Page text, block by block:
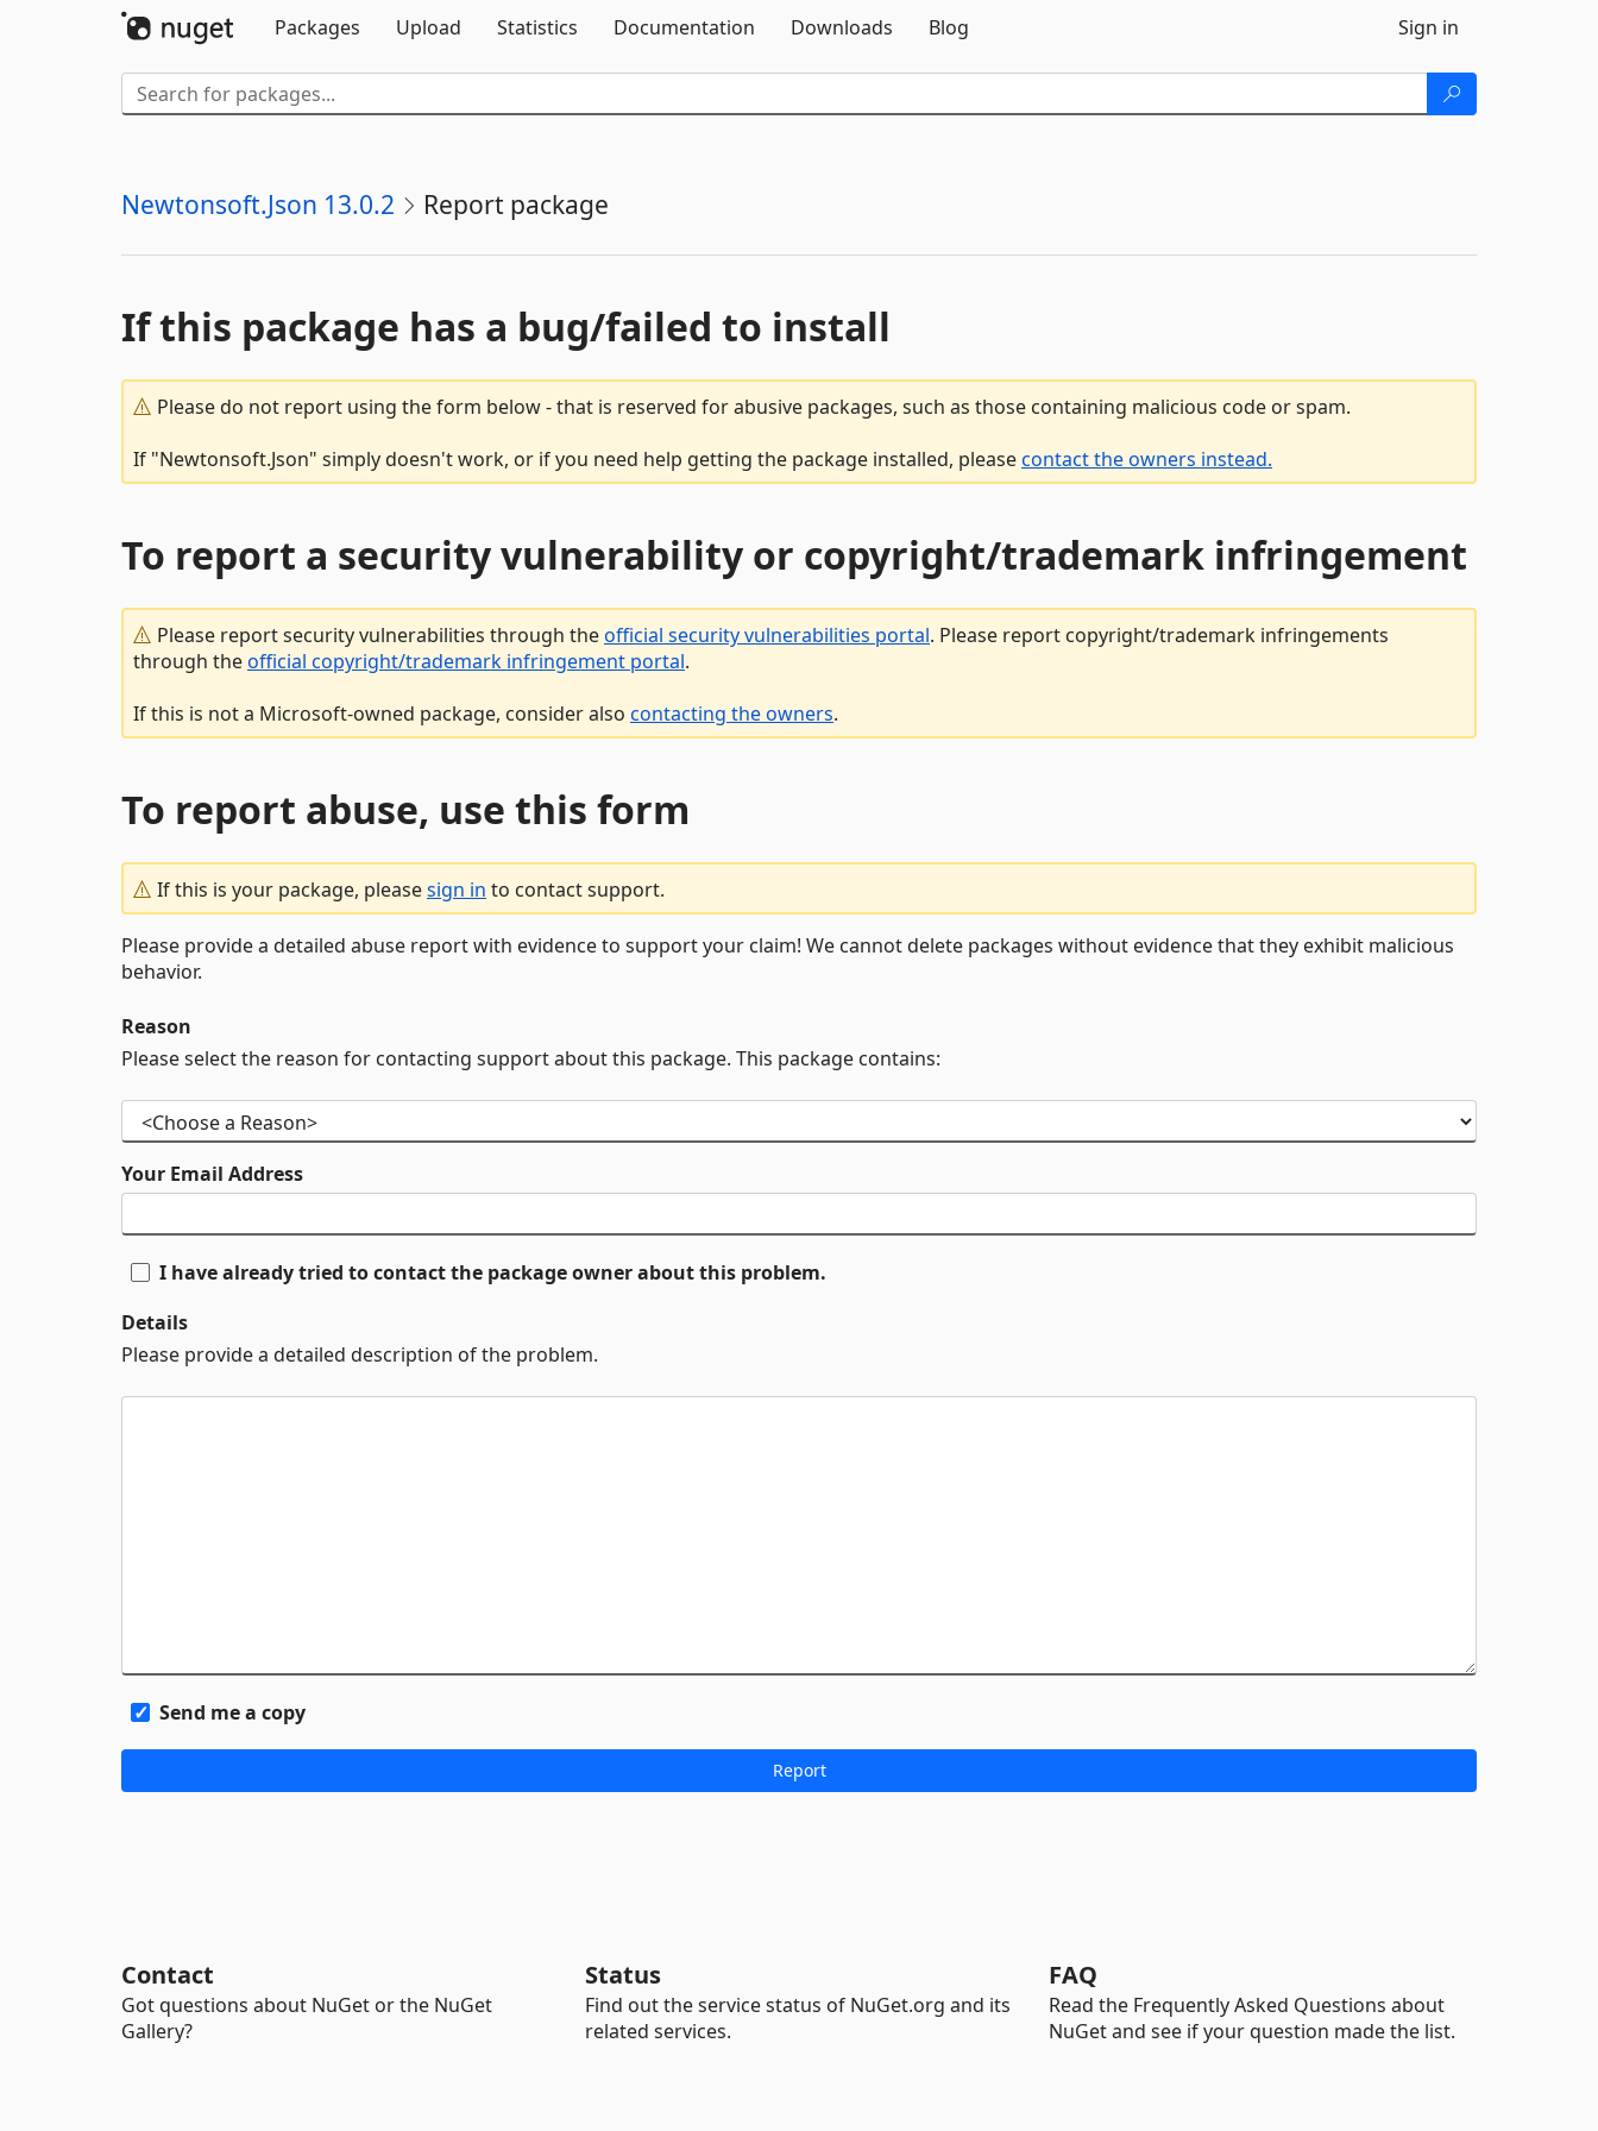
Packages
Upload Statistics Documentation Downloads Blog Sign in
Newtonsoft.Json 13.0.2 Report package
If this package has a bug/failed to install
Please do not report using the form below - that is reserved for abusive packages, such as those containing malicious code or spam.
If "Newtonsoft.Json" simply doesn't work, or if you need help getting the package installed, pleasecontact the owners instead.
To report a security vulnerability or copyright/trademark infringement
Please report security vulnerabilities through theofficial security vulnerabilities portal. Please report copyright/trademark infringements
through theofficial copyright/trademark infringement portal.
If this is not a Microsoft-owned package, consider also contacting the owners.
To report abuse, use this form
If this is your package, pleasesign in to contact support.
Please provide a detailed abuse report with evidence to support your claim! We cannot delete packages without evidence that they exhibit malicious
behavior.
Reason
Please select the reason for contacting support about this package. This package contains:
Your Email Address
I have already tried to contact the package owner about this problem.
Details
Please provide a detailed description of the problem.
Send me a copy
Contact
Got questions about NuGet or the NuGet
Gallery?
Status
Find out the service status of NuGet.org and its
related services.
FAQ
Read the Frequently Asked Questions about
NuGet and see if your question made the list.